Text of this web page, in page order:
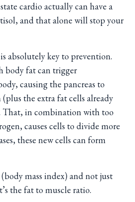
cardio actually can have a
and that alone will stop your
absolutely key to prevention.
body fat can trigger
causing the pancreas to
the extra fat cells already
That, in combination with too
causes cells to divide more
these new cells can form
mass index) and not just
the fat to muscle ratio.